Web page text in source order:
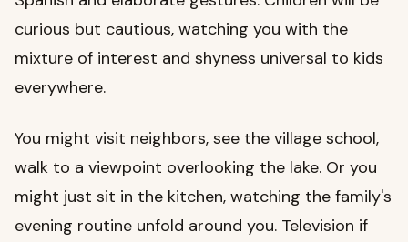
curious but cautious, watching you with the
mixture of interest and shyness universal to kids
everywhere.
You might visit neighbors, see the village school,
walk to a viewpoint overlooking the lake. Or you
might just sit in the kitchen, watching the family's
evening routine unfold around you. Television if